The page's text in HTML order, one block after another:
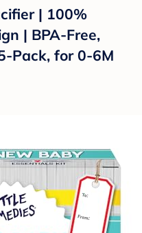
| 100%
| BPA-Free,
Pack, for 0-6M